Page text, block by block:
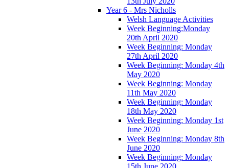
Year 6 - Mrs Nicholls
Welsh Language Activities
Week Beginning:Monday
20th April 2020
Week Beginning: Monday
27th April 2020
Week Beginning: Monday 4th
May 2020
Week Beginning: Monday
11th May 2020
Week Beginning: Monday
18th May 2020
Week Beginning: Monday 1st
June 2020
Week Beginning: Monday 8th
June 2020
Week Beginning: Monday
15th June 2020